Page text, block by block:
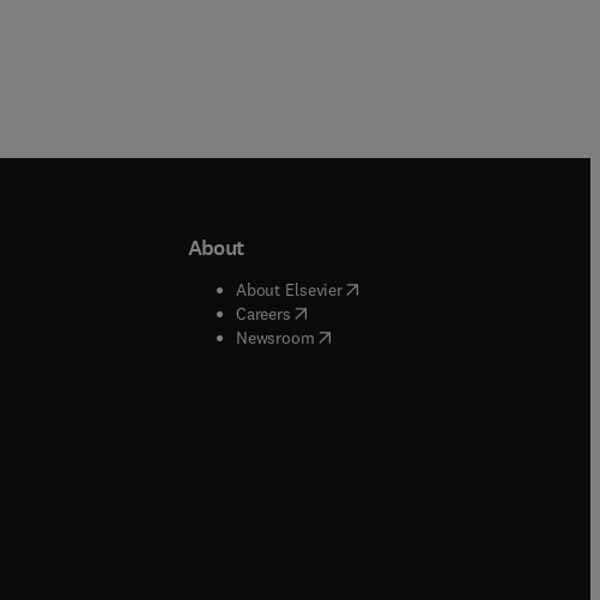
tab/window
in new tab/window
tab/window
window
tab/window
tab/window
tab/window
in new tab/window
About
About Elsevier( opens in new tab/window
Careers( opens in new tab/window
Newsroom( opens in new tab/window